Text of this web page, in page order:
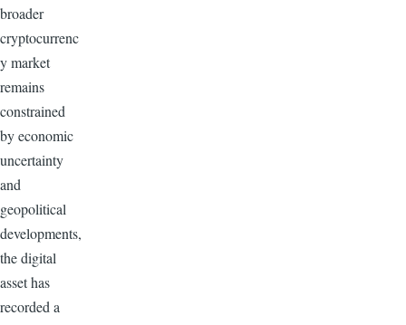
broader
cryptocurrenc
y market
remains
constrained
by economic
uncertainty
and
geopolitical
developments,
the digital
asset has
recorded a